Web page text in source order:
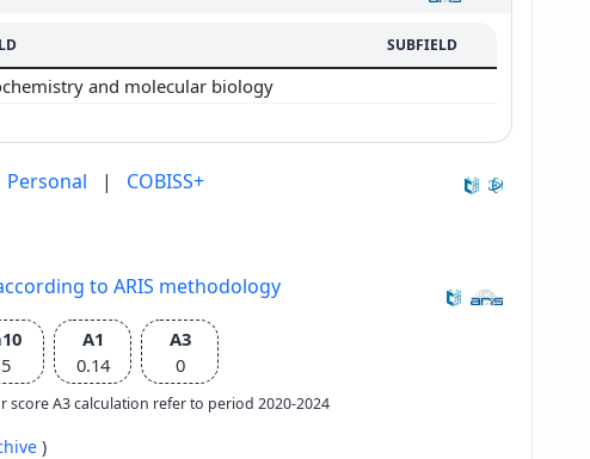
SUBFIELD
and molecular biology
Personal | COBISS+
to ARIS methodology
5
A1
0.14
A3
0
score A3 calculation refer to period 2020-2024
)